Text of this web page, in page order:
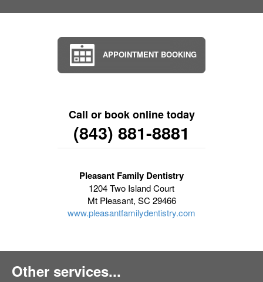
APPOINTMENT BOOKING
Call or book online today
(843) 881-8881
Pleasant Family Dentistry
1204 Two Island Court
Mt Pleasant, SC 29466
www.pleasantfamilydentistry.com
Other services...